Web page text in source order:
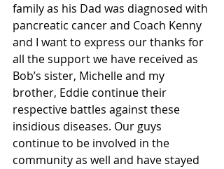
family as his Dad was diagnosed with
pancreatic cancer and Coach Kenny
and I want to express our thanks for
all the support we have received as
Bob’s sister, Michelle and my
brother, Eddie continue their
respective battles against these
insidious diseases. Our guys
continue to be involved in the
community as well and have stayed